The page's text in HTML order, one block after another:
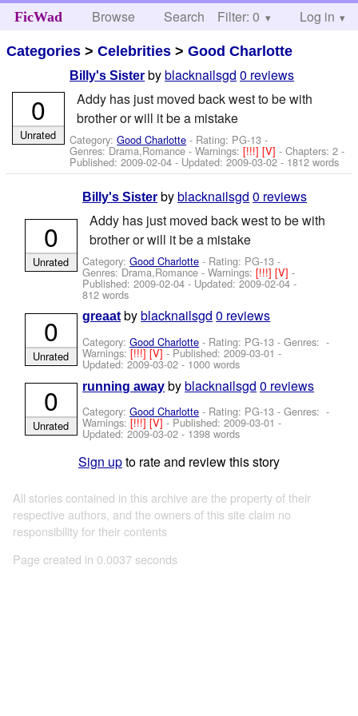
FicWad Browse Search Help
Filter: 0 Log in
Categories >Celebrities >Good Charlotte
Billy's Sister byblacknailsgd 0 reviews
Addy has just moved back west to be with
brother or will it be a mistake
Category:Good Charlotte - Rating: PG-13 -
Genres: Drama,Romance -Warnings:[!!!][V]- Chapters: 2 -
Published:2009-02-04 - Updated:2009-03-02 - 1812 words
0
Unrated
Billy's Sister byblacknailsgd 0 reviews
Addy has just moved back west to be with
brother or will it be a mistake
Category:Good Charlotte - Rating: PG-13 -
Genres: Drama,Romance -Warnings:[!!!][V]-
Published:2009-02-04 - Updated:2009-02-04 -
812 words
0
Unrated
greaat byblacknailsgd 0 reviews
Category:Good Charlotte - Rating: PG-13 - Genres: -
Warnings:[!!!][V]- Published:2009-03-01 -
Updated:2009-03-02 - 1000 words
0
Unrated
running away byblacknailsgd 0 reviews
Category:Good Charlotte - Rating: PG-13 - Genres: -
Warnings:[!!!][V]- Published:2009-03-01 -
Updated:2009-03-02 - 1398 words
0
Unrated
Sign upto rate and review this story
All stories contained in this archive are the property of their
respective authors, and the owners of this site claim no
responsibility for their contents
Page created in 0.0037 seconds